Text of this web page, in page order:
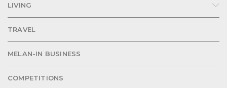
LIVING
TRAVEL
MELAN-IN BUSINESS
COMPETITIONS